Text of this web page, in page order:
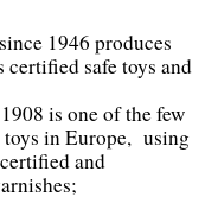
1946 produces
safe toys and
is one of the few
in Europe, using
and